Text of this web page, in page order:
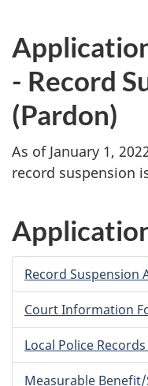
- Record
(Pardon)
As of January 1,
record suspension
Record Suspension
Court Information
Local Police
Measurable